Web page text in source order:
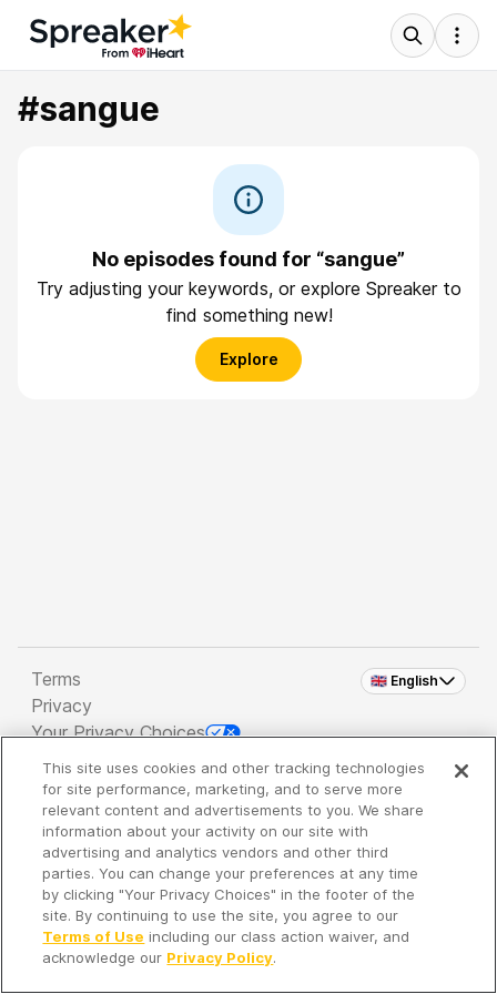
#sangue
No episodes found for “sangue”
Try adjusting your keywords, or explore Spreaker to
find something new!
Explore
🇬🇧 English
Terms
Privacy
Your Privacy Choices
Copyright 2026 - Spreaker Inc. an iHeartMedia
Company
It's so quiet here...
Time to discover new episodes!
This site uses cookies and other tracking technologies
for site performance, marketing, and to serve more
relevant content and advertisements to you. We share
information about your activity on our site with
advertising and analytics vendors and other third
parties. You can change your preferences at any time
by clicking "Your Privacy Choices" in the footer of the
site. By continuing to use the site, you agree to our
Terms of Use including our class action waiver, and
acknowledge our Privacy Policy.